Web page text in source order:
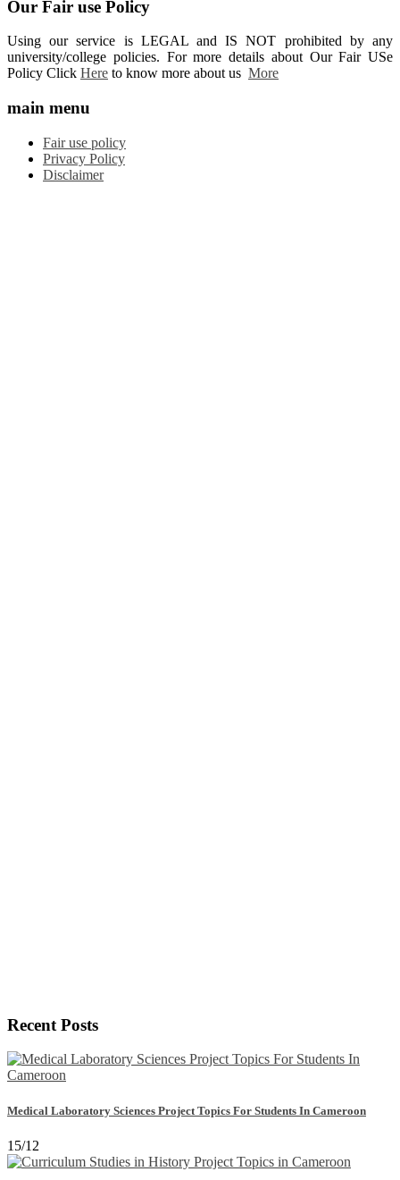
Our Fair use Policy
Using our service is LEGAL and IS NOT prohibited by any
university/college policies. For more details about Our Fair USe
Policy Click Here to know more about us More
main menu
Fair use policy
Privacy Policy
Disclaimer
Recent Posts
Medical Laboratory Sciences Project Topics For Students In Cameroon
15/12